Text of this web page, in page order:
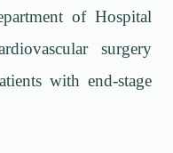
of Hospital
surgery
with end-stage